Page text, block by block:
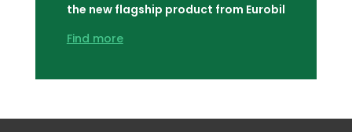
the new flagship product from Eurobil
Find more